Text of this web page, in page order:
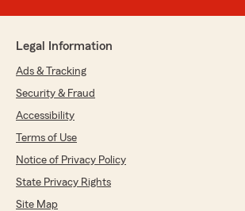
Legal Information
Ads & Tracking
Security & Fraud
Accessibility
Terms of Use
Notice of Privacy Policy
State Privacy Rights
Site Map